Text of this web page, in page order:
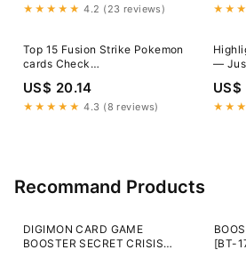
★★★★★ 4.2 (23 reviews)
Top 15 Fusion Strike Pokemon
cards Check
https://gorillatcg.com to find
more graded cards. #pokemon
#pokemoncards
#lucario #swordandshield
#paldea
US$ 20.14
★★★★★ 4.3 (8 reviews)
—
US$
Recommand Products
DIGIMON CARD GAME
BOOSTER SECRET CRISIS
[BT-